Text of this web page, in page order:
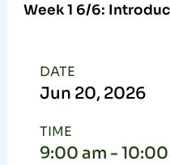
Week 1 6/6:
DATE
Jun 20, 2026
TIME
9:00 am -